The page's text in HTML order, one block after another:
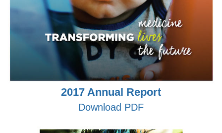
2017 Annual Report
Download PDF